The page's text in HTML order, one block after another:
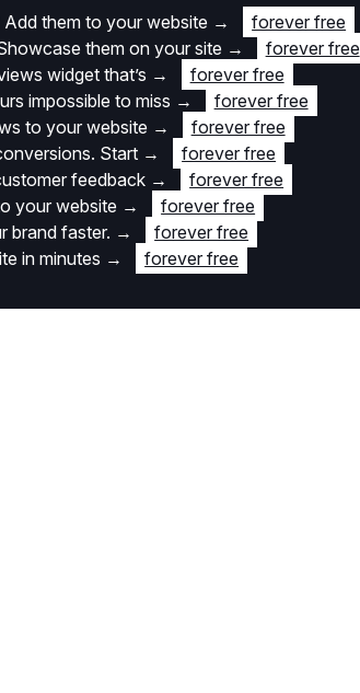
Add them to your website →
forever free
them on your site →
forever free
widget that’s →
forever free
impossible to miss →
forever free
to your website →
forever free
Start →
forever free
feedback →
forever free
your website →
forever free
brand faster. →
forever free
in minutes → forever free